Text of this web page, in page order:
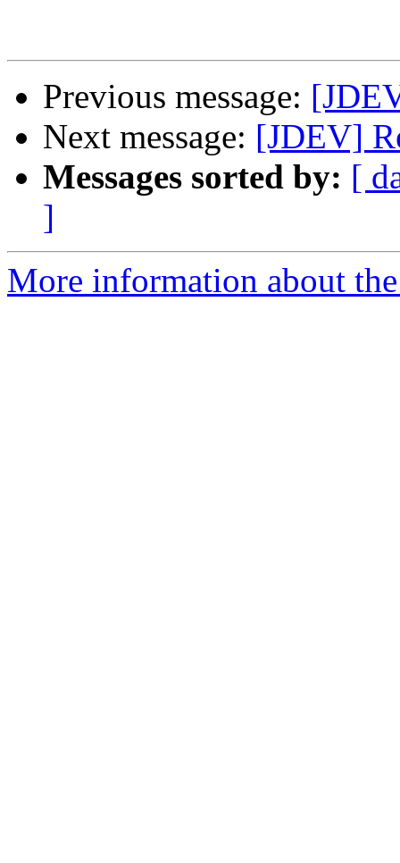
Previous message:
Next message: [JDEV]
Messages sorted by: [
]
More information about